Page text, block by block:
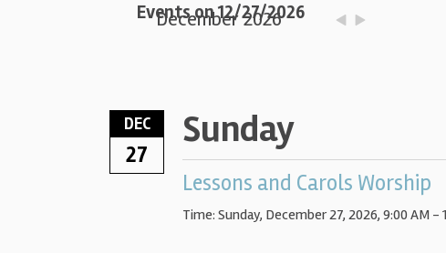
Events on 12/27/2026
December 2026
DEC
27
Sunday
Lessons and Carols Worship
Time: Sunday, December 27, 2026, 9:00 AM -